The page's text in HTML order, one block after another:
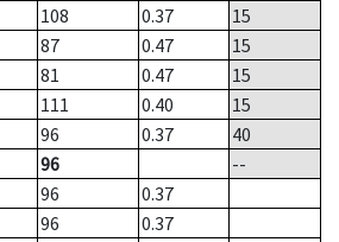
108 0.37
15
87 0.47
15
81 0.47
15
111 0.40
15
96 0.37
40
96
--
96
0.37
96
0.37